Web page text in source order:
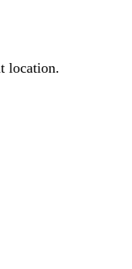
location.